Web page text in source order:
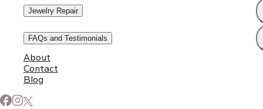
Jewelry Repair
FAQs and Testimonials
About
Contact
Blog
Subscribe to Our Newsletter